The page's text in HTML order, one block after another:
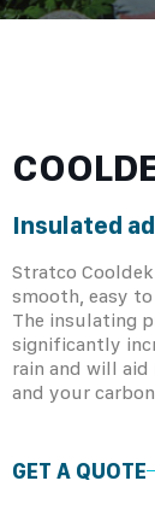
Insulated
Stratco
smooth, easy
The insulating
significantly
rain and will
and your
GET A QUOTE